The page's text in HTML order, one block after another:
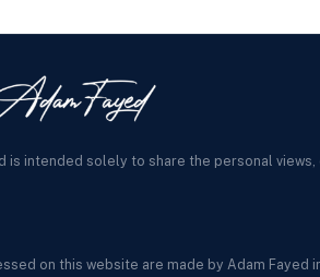
intended solely to share the personal
on this website are made by Adam Fayed